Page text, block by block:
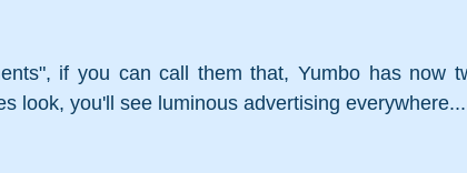
if you can call them that, Yumbo has now
look, you'll see luminous advertising everywhere...